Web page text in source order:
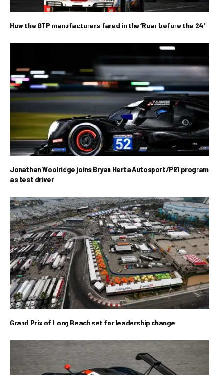
How the GTP manufacturers fared in the ‘Roar before the 24’
Jonathan Woolridge joins Bryan Herta Autosport/PR1 program
as test driver
Grand Prix of Long Beach set for leadership change